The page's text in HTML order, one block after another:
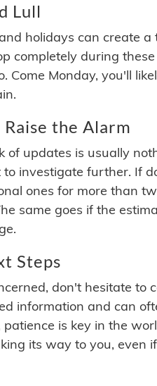
Lull
holidays can create
completely during
Come Monday, you'll
the Alarm
of updates is usually
investigate further. If
ones for more than
same goes if the
Steps
don't hesitate to
information and can
patience is key in the
its way to you, even